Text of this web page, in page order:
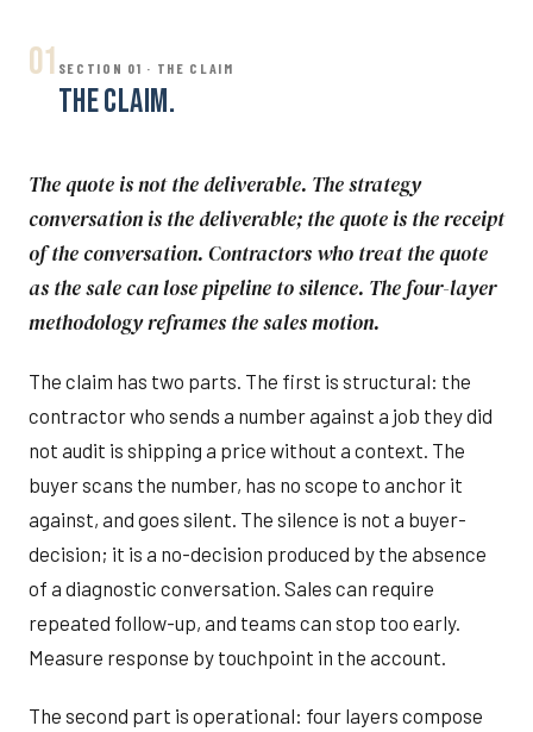
01 SECTION 01 · THE CLAIM
THE CLAIM.
The quote is not the deliverable. The strategy
conversation is the deliverable; the quote is the receipt
of the conversation. Contractors who treat the quote
as the sale can lose pipeline to silence. The four-layer
methodology reframes the sales motion.
The claim has two parts. The first is structural: the
contractor who sends a number against a job they did
not audit is shipping a price without a context. The
buyer scans the number, has no scope to anchor it
against, and goes silent. The silence is not a buyer-
decision; it is a no-decision produced by the absence
of a diagnostic conversation. Sales can require
repeated follow-up, and teams can stop too early.
Measure response by touchpoint in the account.
The second part is operational: four layers compose